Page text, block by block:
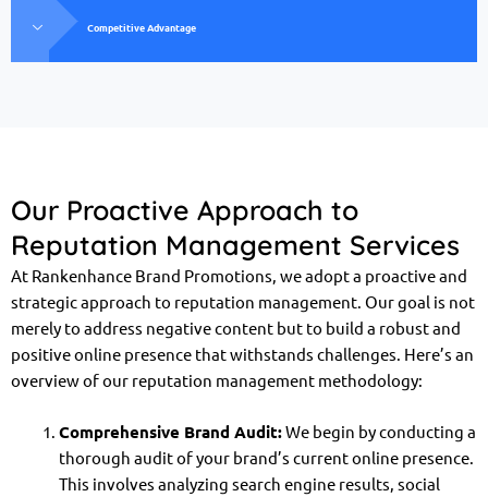
Competitive Advantage
Our Proactive Approach to
Reputation Management Services
At Rankenhance Brand Promotions, we adopt a proactive and
strategic approach to reputation management. Our goal is not
merely to address negative content but to build a robust and
positive online presence that withstands challenges. Here’s an
overview of our reputation management methodology:
Comprehensive Brand Audit:We begin by conducting a
thorough audit of your brand’s current online presence.
This involves analyzing search engine results, social